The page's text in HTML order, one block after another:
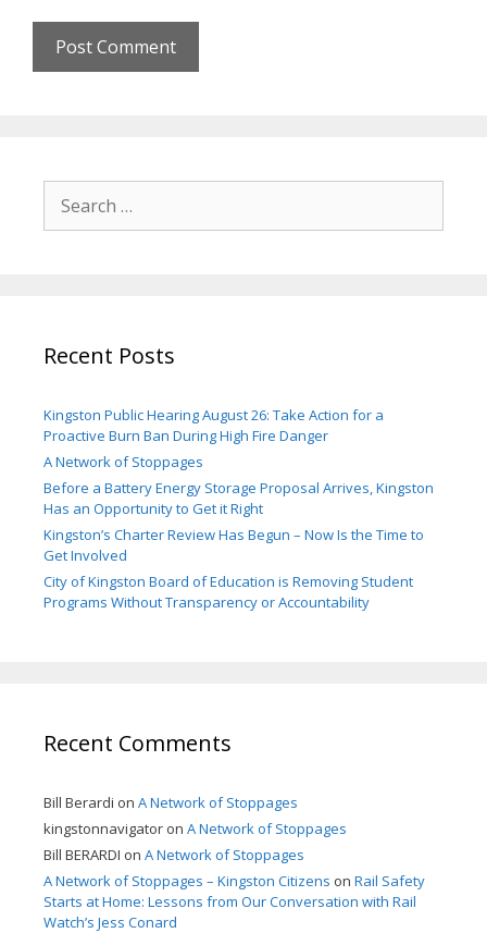
for:
Recent Posts
Kingston Public Hearing August 26: Take Action for a
Proactive Burn Ban During High Fire Danger
A Network of Stoppages
Before a Battery Energy Storage Proposal Arrives, Kingston
Has an Opportunity to Get it Right
Kingston’s Charter Review Has Begun – Now Is the Time to
Get Involved
City of Kingston Board of Education is Removing Student
Programs Without Transparency or Accountability
Recent Comments
Bill Berardi on A Network of Stoppages
kingstonnavigator on A Network of Stoppages
Bill BERARDI on A Network of Stoppages
A Network of Stoppages – Kingston Citizens on Rail Safety
Starts at Home: Lessons from Our Conversation with Rail
Watch’s Jess Conard